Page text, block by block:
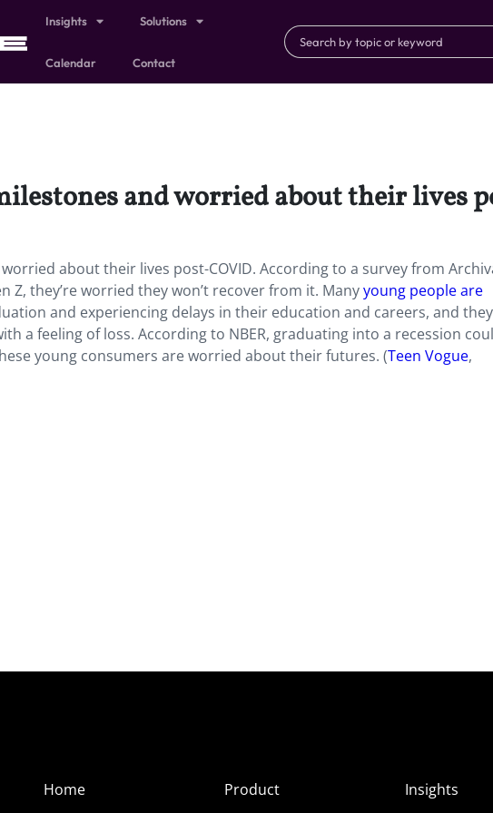
Insights Solutions
Calendar Contact
and worried about their lives
about their lives post-COVID. According to a survey from
Z, they’re worried they won’t recover from it. Manyyoung people are
and experiencing delays in their education and careers, and
a feeling of loss. According to NBER, graduating into a recession
young consumers are worried about their futures. (Teen Vogue,
Home
Product
Insights